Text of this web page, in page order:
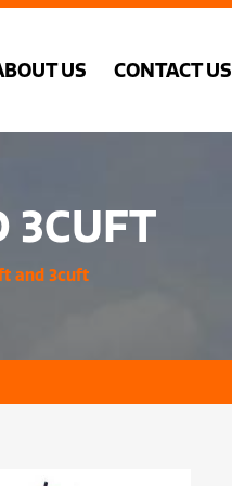
US CONTACT US
3CUFT
and 3cuft